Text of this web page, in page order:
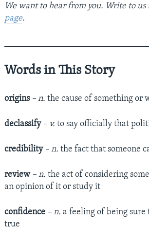
We want to hear from you. Write to
page.
Words in This Story
origins – n.the cause of something or
declassify – v.to say officially that
credibility – n.the fact that someone
review – n.the act of considering
an opinion of it or study it
confidence – n.a feeling of being
true